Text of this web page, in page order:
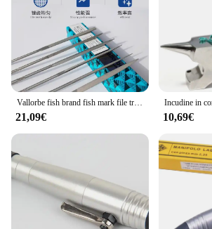
Vallorbe fish brand fish mark file triangolo semicerchio dente fine strumento per lucidare, modellare e sbavare gioielli
21,09€ 10,69€